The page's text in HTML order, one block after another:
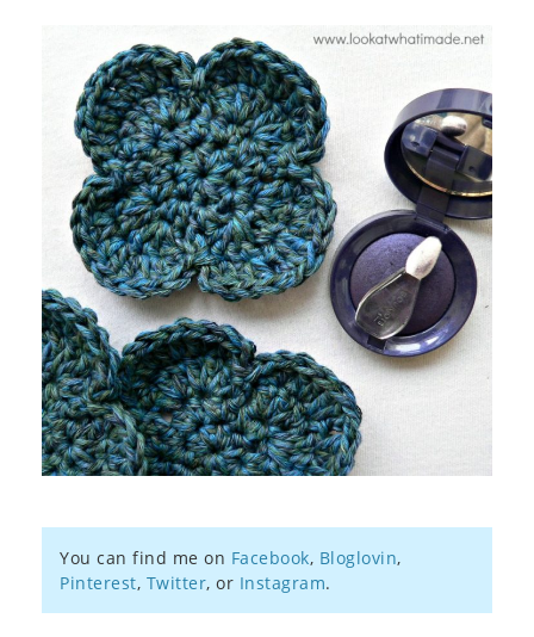
You can find me on Facebook, Bloglovin,
Pinterest, Twitter, or Instagram.